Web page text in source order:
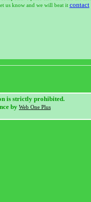
us know and we will beat it contact
is strictly prohibited.
by Web One Plus